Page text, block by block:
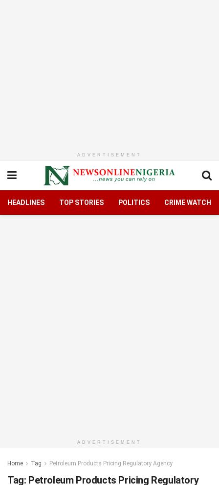
ADVERTISEMENT
HEADLINES TOP STORIES POLITICS CRIME WATCH
ADVERTISEMENT
Home Tag Petroleum Products Pricing Regulatory Agency
Tag: Petroleum Products Pricing Regulatory